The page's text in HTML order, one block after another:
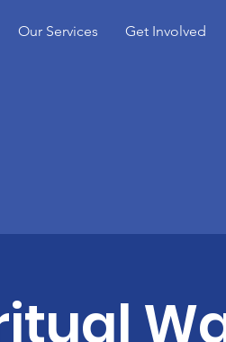
Our Services Get Involved